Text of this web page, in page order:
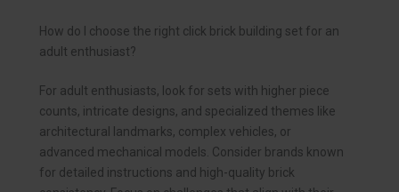
How do I choose the right click brick building set for an
adult enthusiast?
For adult enthusiasts, look for sets with higher piece
counts, intricate designs, and specialized themes like
architectural landmarks, complex vehicles, or
advanced mechanical models. Consider brands known
for detailed instructions and high-quality brick